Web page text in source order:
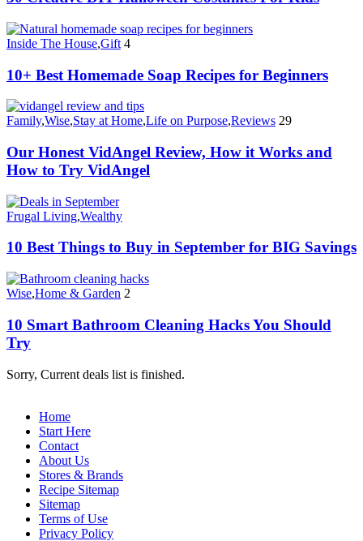
Inside The House,Gift 4
10+ Best Homemade Soap Recipes for Beginners
Family,Wise,Stay at Home,Life on Purpose,Reviews 29
Our Honest VidAngel Review, How it Works and
How to Try VidAngel
Frugal Living,Wealthy
10 Best Things to Buy in September for BIG Savings
Wise,Home & Garden 2
10 Smart Bathroom Cleaning Hacks You Should
Try
Sorry, Current deals list is finished.
Home
Start Here
Contact
About Us
Stores & Brands
Recipe Sitemap
Sitemap
Terms of Use
Privacy Policy